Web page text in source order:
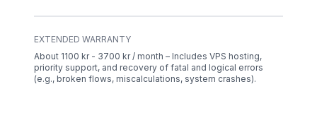
EXTENDED WARRANTY
About 1100 kr - 3700 kr / month – Includes VPS hosting,
priority support, and recovery of fatal and logical errors
(e.g., broken flows, miscalculations, system crashes).